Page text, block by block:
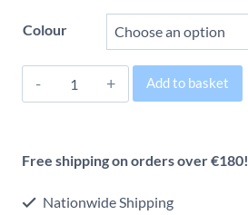
Colour
HP
300
Inkjet
Cartridge
Add to basket
Free shipping on orders over €180!
Nationwide Shipping